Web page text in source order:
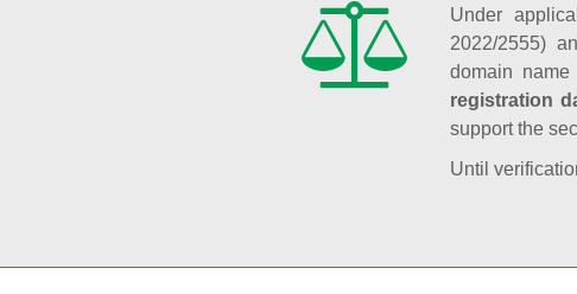
Under
2022/2555)
domain
registration
support the
Until